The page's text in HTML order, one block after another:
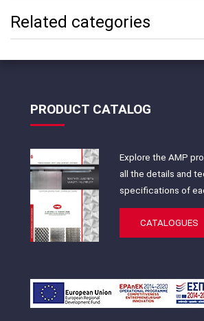
Related categories
PRODUCT CATALOG
Explore the AMP
all the details and
specifications of
CATALOGUES